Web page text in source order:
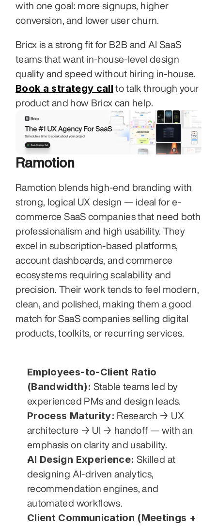
with one goal: more signups, higher
conversion, and lower user churn.
Bricx is a strong fit for B2B and AI SaaS
teams that want in-house-level design
Book a strategy call to talk through your
product and how Bricx can help.
Ramotion
Ramotion blends high-end branding with
strong, logical UX design — ideal for e-
commerce SaaS companies that need both
professionalism and high usability. They
excel in subscription-based platforms,
account dashboards, and commerce
ecosystems requiring scalability and
precision. Their work tends to feel modern,
clean, and polished, making them a good
match for SaaS companies selling digital
products, toolkits, or recurring services.
Employees-to-Client Ratio
(Bandwidth): Stable teams led by
experienced PMs and design leads.
Process Maturity: Research → UX
architecture → UI → handoff — with an
emphasis on clarity and usability.
AI Design Experience: Skilled at
designing AI-driven analytics,
recommendation engines, and
automated workflows.
Client Communication (Meetings +